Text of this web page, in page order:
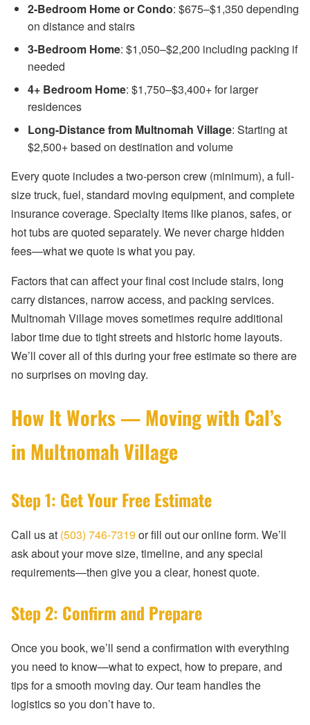
2-Bedroom Home or Condo: $675–$1,350 depending
on distance and stairs
3-Bedroom Home: $1,050–$2,200 including packing if
needed
4+ Bedroom Home: $1,750–$3,400+ for larger
residences
Long-Distance from Multnomah Village: Starting at
$2,500+ based on destination and volume
Every quote includes a two-person crew (minimum), a full-
size truck, fuel, standard moving equipment, and complete
insurance coverage. Specialty items like pianos, safes, or
hot tubs are quoted separately. We never charge hidden
fees—what we quote is what you pay.
Factors that can affect your final cost include stairs, long
carry distances, narrow access, and packing services.
Multnomah Village moves sometimes require additional
labor time due to tight streets and historic home layouts.
We’ll cover all of this during your free estimate so there are
no surprises on moving day.
How It Works — Moving with Cal’s
in Multnomah Village
Step 1: Get Your Free Estimate
Call us at (503) 746-7319 or fill out our online form. We’ll
ask about your move size, timeline, and any special
requirements—then give you a clear, honest quote.
Step 2: Confirm and Prepare
Once you book, we’ll send a confirmation with everything
you need to know—what to expect, how to prepare, and
tips for a smooth moving day. Our team handles the
logistics so you don’t have to.